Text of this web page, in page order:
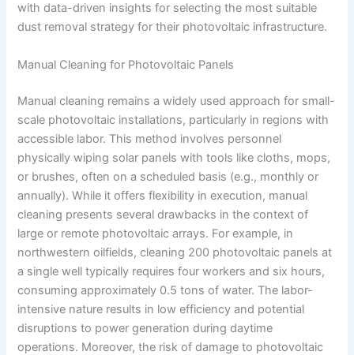
with data-driven insights for selecting the most suitable
dust removal strategy for their photovoltaic infrastructure.
Manual Cleaning for Photovoltaic Panels
Manual cleaning remains a widely used approach for small-
scale photovoltaic installations, particularly in regions with
accessible labor. This method involves personnel
physically wiping solar panels with tools like cloths, mops,
or brushes, often on a scheduled basis (e.g., monthly or
annually). While it offers flexibility in execution, manual
cleaning presents several drawbacks in the context of
large or remote photovoltaic arrays. For example, in
northwestern oilfields, cleaning 200 photovoltaic panels at
a single well typically requires four workers and six hours,
consuming approximately 0.5 tons of water. The labor-
intensive nature results in low efficiency and potential
disruptions to power generation during daytime
operations. Moreover, the risk of damage to photovoltaic